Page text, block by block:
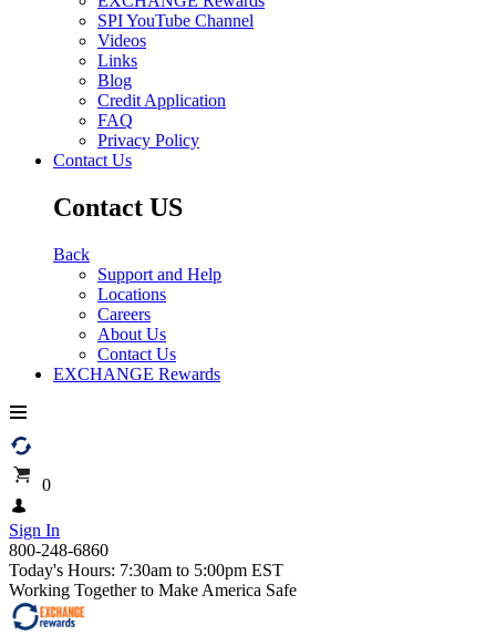
SPI YouTube Channel
Videos
Links
Blog
Credit Application
FAQ
Privacy Policy
Contact Us
Contact US
Back
Support and Help
Locations
Careers
About Us
Contact Us
EXCHANGE Rewards
0
Sign In
800-248-6860
Today's Hours: 7:30am to 5:00pm EST
Working Together to Make America Safe